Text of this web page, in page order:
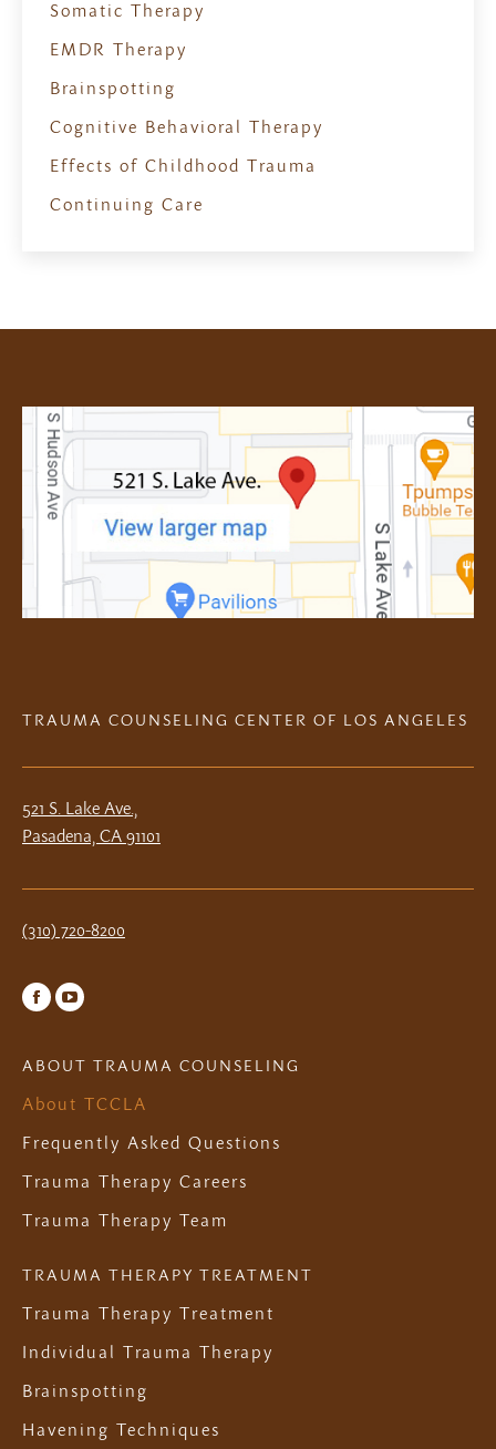
Somatic Therapy
EMDR Therapy
Brainspotting
Cognitive Behavioral Therapy
Effects of Childhood Trauma
Continuing Care
TRAUMA COUNSELING CENTER OF LOS ANGELES
521 S. Lake Ave.,
Pasadena, CA 91101
(310) 720-8200
FacebookYouTube
ABOUT TRAUMA COUNSELING
About TCCLA
Frequently Asked Questions
Trauma Therapy Careers
Trauma Therapy Team
TRAUMA THERAPY TREATMENT
Trauma Therapy Treatment
Individual Trauma Therapy
Brainspotting
Havening Techniques